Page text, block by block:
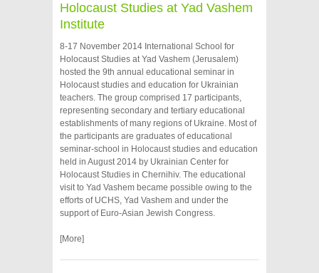
Holocaust Studies at Yad Vashem
Institute
8-17 November 2014 International School for
Holocaust Studies at Yad Vashem (Jerusalem)
hosted the 9th annual educational seminar in
Holocaust studies and education for Ukrainian
teachers. The group comprised 17 participants,
representing secondary and tertiary educational
establishments of many regions of Ukraine. Most of
the participants are graduates of educational
seminar-school in Holocaust studies and education
held in August 2014 by Ukrainian Center for
Holocaust Studies in Chernihiv. The educational
visit to Yad Vashem became possible owing to the
efforts of UCHS, Yad Vashem and under the
support of Euro-Asian Jewish Congress.
[More]